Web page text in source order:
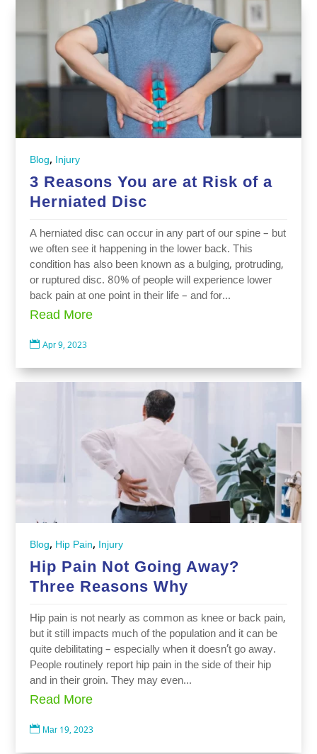
Blog, Injury
3 Reasons You are at Risk of a
Herniated Disc
A herniated disc can occur in any part of our spine – but
we often see it happening in the lower back. This
condition has also been known as a bulging, protruding,
or ruptured disc. 80% of people will experience lower
back pain at one point in their life – and for...
Read More
 Apr 9, 2023
Blog, Hip Pain, Injury
Hip Pain Not Going Away?
Three Reasons Why
Hip pain is not nearly as common as knee or back pain,
but it still impacts much of the population and it can be
quite debilitating – especially when it doesn’t go away.
People routinely report hip pain in the side of their hip
and in their groin. They may even...
Read More
 Mar 19, 2023